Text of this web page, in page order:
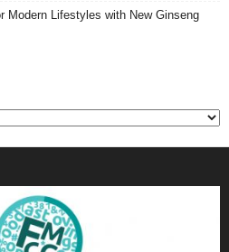
Modern Lifestyles with New Ginseng